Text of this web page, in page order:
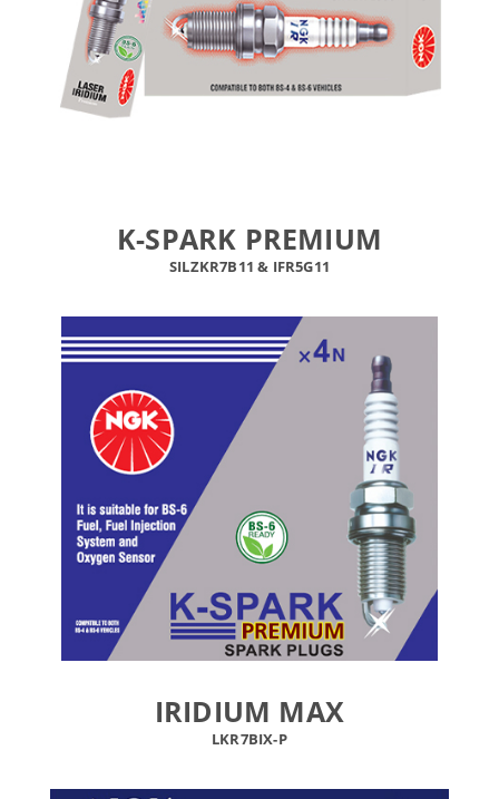
K-SPARK PREMIUM
SILZKR7B11 & IFR5G11
IRIDIUM MAX
LKR7BIX-P